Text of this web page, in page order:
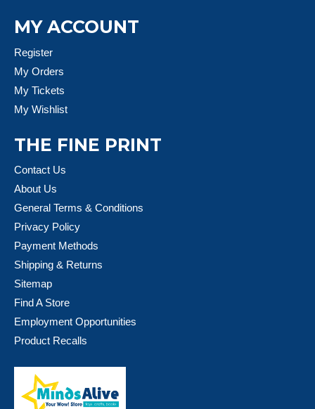
MY ACCOUNT
Register
My Orders
My Tickets
My Wishlist
THE FINE PRINT
Contact Us
About Us
General Terms & Conditions
Privacy Policy
Payment Methods
Shipping & Returns
Sitemap
Find A Store
Employment Opportunities
Product Recalls